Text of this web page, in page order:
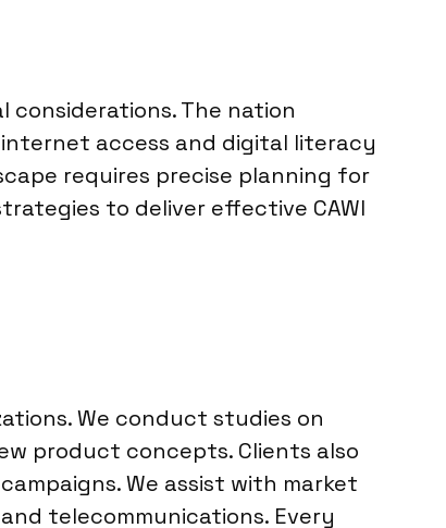
The nation
internet access and digital literacy
requires precise planning for
to deliver effective CAWI
We conduct studies on
product concepts. Clients also
We assist with market
telecommunications. Every